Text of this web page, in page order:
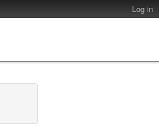
Log in